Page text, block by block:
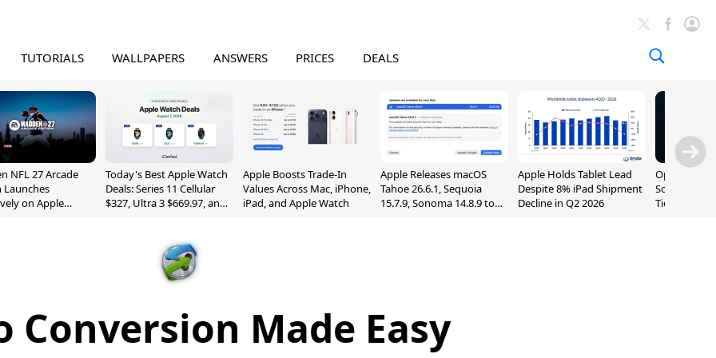
TUTORIALS WALLPAPERS ANSWERS PRICES DEALS
NFL 27 Arcade
Launches
on Apple
Today's Best Apple Watch
Deals: Series 11 Cellular
$327, Ultra 3 $669.97, and
Apple Boosts Trade-In
Values Across Mac, iPhone,
iPad, and Apple Watch
Apple Releases macOS
Tahoe 26.6.1, Sequoia
15.7.9, Sonoma 14.8.9 to
Apple Holds Tablet Lead
Despite 8% iPad Shipment
Decline in Q2 2026
OpenAI
Sol,
Tier With
Conversion Made Easy